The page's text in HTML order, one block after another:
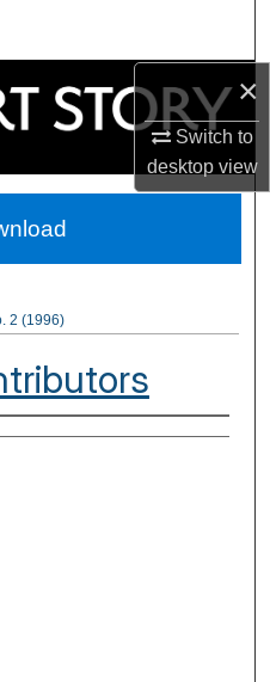
×
Switch to
desktopview
Network™
2 (1996)